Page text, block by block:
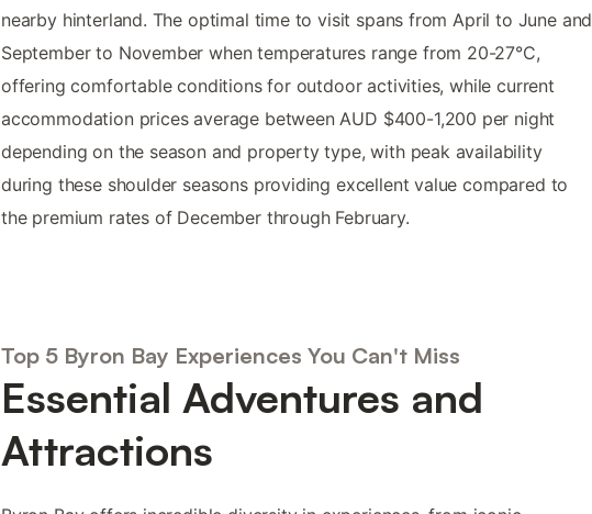
nearby hinterland. The optimal time to visit spans from April to June and
September to November when temperatures range from 20-27°C,
offering comfortable conditions for outdoor activities, while current
accommodation prices average between AUD $400-1,200 per night
depending on the season and property type, with peak availability
during these shoulder seasons providing excellent value compared to
the premium rates of December through February.
Top 5 Byron Bay Experiences You Can't Miss
Essential Adventures and
Attractions